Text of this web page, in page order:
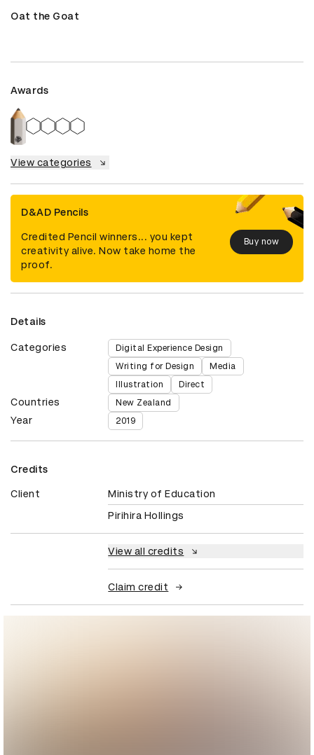
Oat the Goat
Awards
View categories
D&AD Pencils
Credited Pencil winners... you kept
creativity alive. Now take home the
proof.
Buy now
Details
Categories
Digital Experience Design
Writing for Design
Media
Illustration
Direct
Countries New Zealand
Year 2019
Credits
Client
Ministry of Education
Pirihira Hollings
View all credits
Claim credit